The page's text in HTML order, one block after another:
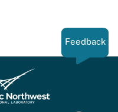
Feedback